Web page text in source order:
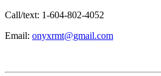
Call/text: 1-604-802-4052
Email: onyxrmt@gmail.com